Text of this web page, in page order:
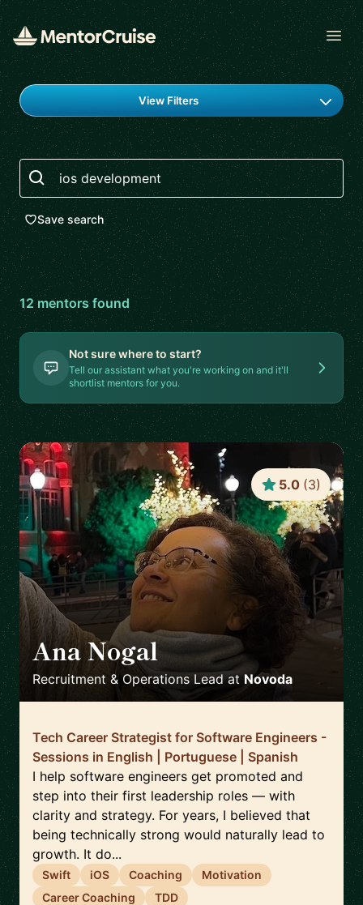
Find a mentor
View Filters
Search
Save search
12mentorsfound
Not sure where to start?
Tell our assistant what you're working on and it'll
shortlist mentors for you.
Ana Nogal 🇪🇸
Recruitment & Operations Leadat Novoda
5.0 (3)
Tech Career Strategist for Software Engineers -
Sessions in English | Portuguese | Spanish
I help software engineers get promoted and
step into their first leadership roles — with
clarity and strategy. For years, I believed that
being technically strong would naturally lead to
growth. It do...
Swift iOS Coaching
Motivation
Career Coaching
TDD